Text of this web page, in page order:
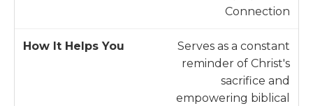
B
It
Connection
Serves as a constant
reminder of Christ's
sacrifice and
empowering biblical